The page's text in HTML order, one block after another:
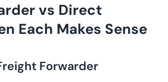
vs Direct
Each Makes Sense
Forwarder